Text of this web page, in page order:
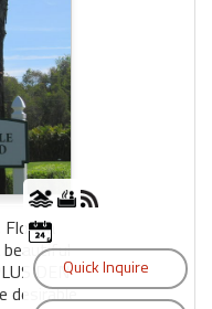
beautiful
DEN
desirable